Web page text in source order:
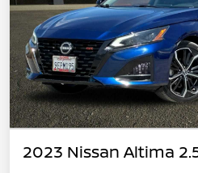
2023 Nissan Altima